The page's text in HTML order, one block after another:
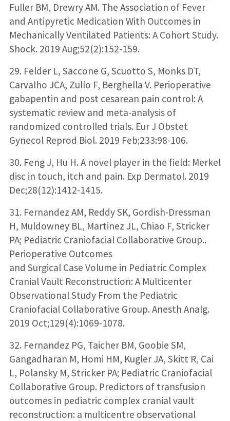
Fuller BM, Drewry AM. The Association of Fever
and Antipyretic Medication With Outcomes in
Mechanically Ventilated Patients: A Cohort Study.
Shock. 2019 Aug;52(2):152-159.
29. Felder L, Saccone G, Scuotto S, Monks DT,
Carvalho JCA, Zullo F, Berghella V. Perioperative
gabapentin and post cesarean pain control: A
systematic review and meta-analysis of
randomized controlled trials. Eur J Obstet
Gynecol Reprod Biol. 2019 Feb;233:98-106.
30. Feng J, Hu H. A novel player in the field: Merkel
disc in touch, itch and pain. Exp Dermatol. 2019
Dec;28(12):1412-1415.
31. Fernandez AM, Reddy SK, Gordish-Dressman
H, Muldowney BL, Martinez JL, Chiao F, Stricker
PA; Pediatric Craniofacial Collaborative Group..
Perioperative Outcomes
and Surgical Case Volume in Pediatric Complex
Cranial Vault Reconstruction: A Multicenter
Observational Study From the Pediatric
Craniofacial Collaborative Group. Anesth Analg.
2019 Oct;129(4):1069-1078.
32. Fernandez PG, Taicher BM, Goobie SM,
Gangadharan M, Homi HM, Kugler JA, Skitt R, Cai
L, Polansky M, Stricker PA; Pediatric Craniofacial
Collaborative Group. Predictors of transfusion
outcomes in pediatric complex cranial vault
reconstruction: a multicentre observational